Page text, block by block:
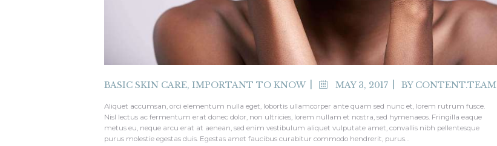
BASIC SKIN CARE, IMPORTANT TO KNOW MAY 3, 2017 BY CONTENT.TEAM
Aliquet accumsan, orci elementum nulla eget, lobortis ullamcorper ante quam sed nunc et, lorem rutrum fusce.
Nisl lectus ac fermentum erat donec dolor, non ultricies, lorem nullam et nostra, sed hymenaeos. Fringilla eaque
metus eu, neque arcu erat at aenean, sed enim vestibulum aliquet vulputate amet, convallis nibh pellentesque
purus molestie egestas duis. Egestas amet faucibus curabitur commodo hendrerit, purus…